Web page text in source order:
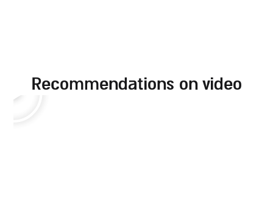
recommendations on video